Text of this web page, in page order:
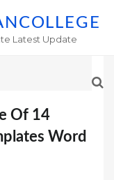
Latest Update
Of 14
Word